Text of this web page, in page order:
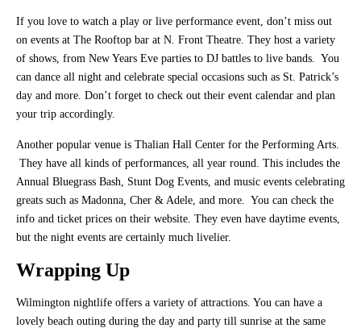
If you love to watch a play or live performance event, don’t miss out
on events at The Rooftop bar at N. Front Theatre. They host a variety
of shows, from New Years Eve parties to DJ battles to live bands. You
can dance all night and celebrate special occasions such as St. Patrick’s
day and more. Don’t forget to check out their event calendar and plan
your trip accordingly.
Another popular venue is Thalian Hall Center for the Performing Arts.
They have all kinds of performances, all year round. This includes the
Annual Bluegrass Bash, Stunt Dog Events, and music events celebrating
greats such as Madonna, Cher & Adele, and more. You can check the
info and ticket prices on their website. They even have daytime events,
but the night events are certainly much livelier.
Wrapping Up
Wilmington nightlife offers a variety of attractions. You can have a
lovely beach outing during the day and party till sunrise at the same